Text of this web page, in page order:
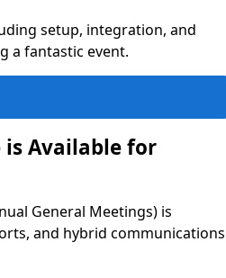
setup, integration, and
a fantastic event.
is Available for
General Meetings) is
and hybrid communications